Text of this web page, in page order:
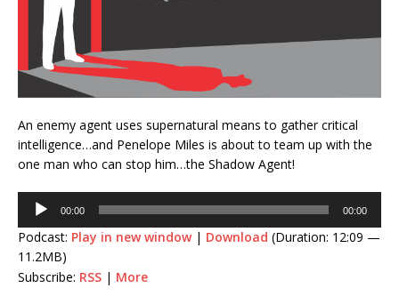
An enemy agent uses supernatural means to gather critical
intelligence…and Penelope Miles is about to team up with the
one man who can stop him…the Shadow Agent!
Audio
Player
00:00 00:00
Podcast: Play in new window| Download (Duration: 12:09 —
11.2MB)
Subscribe: RSS | More